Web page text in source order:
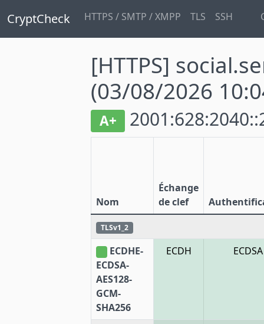
CryptCheck HTTPS / SMTP / XMPP TLS SSH
[HTTPS]
(03/08/2026
A+
Nom
Échange
de clef
TLSv1_2
ECDHE-
ECDSA-
AES128-
GCM-
SHA256
ECDH ECDSA